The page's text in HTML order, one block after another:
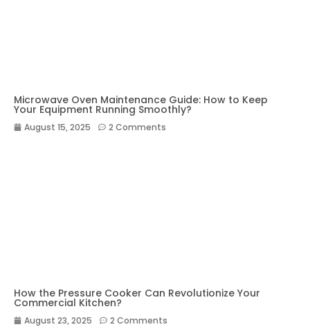
Microwave Oven Maintenance Guide: How to Keep
Your Equipment Running Smoothly?
August 15, 2025 2 Comments
How the Pressure Cooker Can Revolutionize Your
Commercial Kitchen?
August 23, 2025 2 Comments